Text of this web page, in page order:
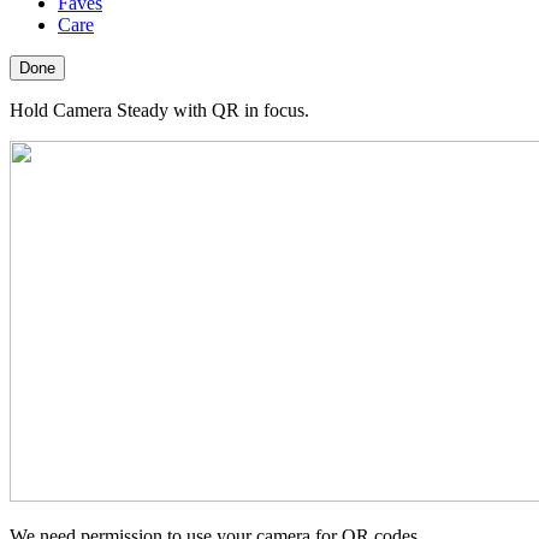
Care
Done
Hold Camera Steady with QR in focus.